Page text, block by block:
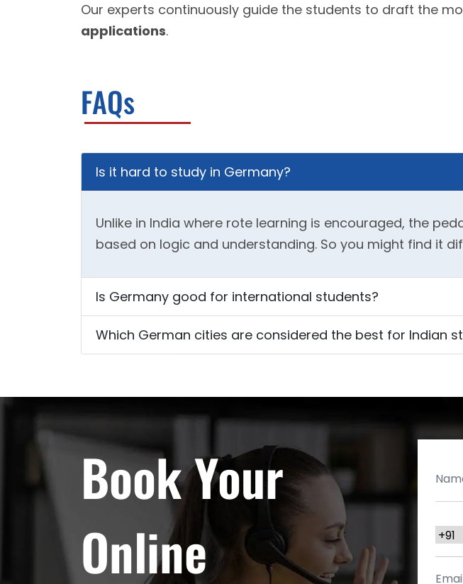
Our experts continuously guide the students to draft the
applications.
FAQs
Is it hard to study in Germany?
Unlike in India where rote learning is encouraged, the
based on logic and understanding. So you might find it
Is Germany good for international students?
Which German cities are considered the best for Indian
Book Your
Online